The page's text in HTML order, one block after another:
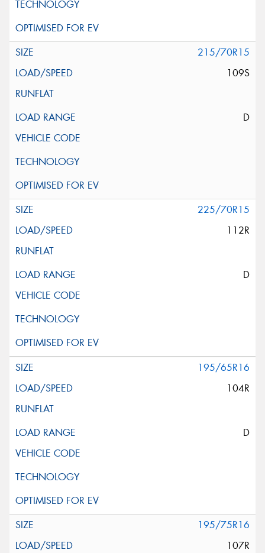
215/70R15
109S
D
225/70R15
112R
D
195/65R16
104R
D
195/75R16
107R